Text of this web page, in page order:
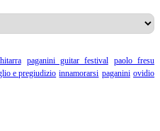
paganini guitar festival paolo fresu
e pregiudizio innamorarsi paganini ovidio